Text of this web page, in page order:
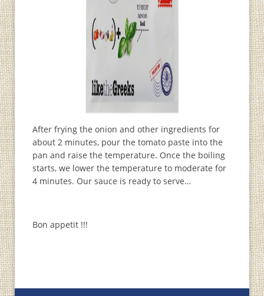
After frying the onion and other ingredients for
about 2 minutes, pour the tomato paste into the
pan and raise the temperature. Once the boiling
starts, we lower the temperature to moderate for
4 minutes. Our sauce is ready to serve…
Bon appetit !!!